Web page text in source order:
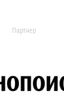
Партнер